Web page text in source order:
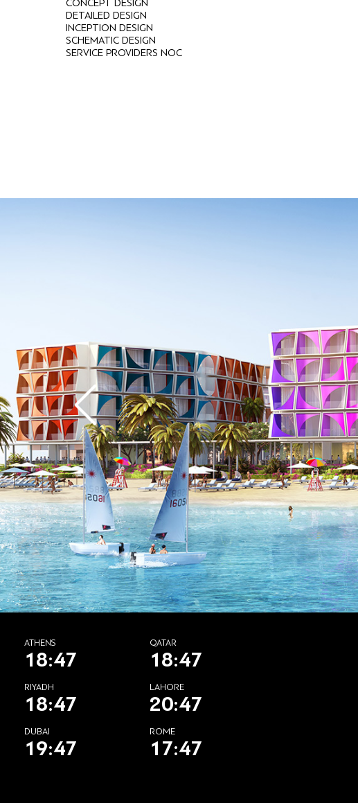
CONCEPT DESIGN
DETAILED DESIGN
INCEPTION DESIGN
SCHEMATIC DESIGN
SERVICE PROVIDERS NOC
ATHENS
18:47
QATAR
18:47
RIYADH
18:47
LAHORE
20:47
DUBAI
19:47
ROME
17:47